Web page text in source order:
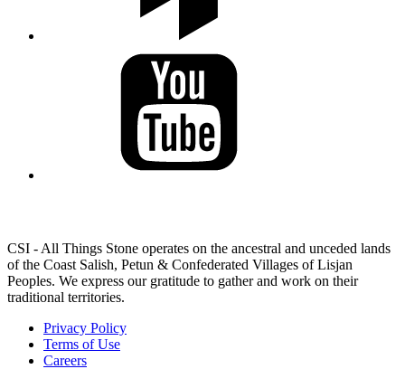
CSI - All Things Stone operates on the ancestral and unceded lands
of the Coast Salish, Petun & Confederated Villages of Lisjan
Peoples. We express our gratitude to gather and work on their
traditional territories.
Privacy Policy
Terms of Use
Careers